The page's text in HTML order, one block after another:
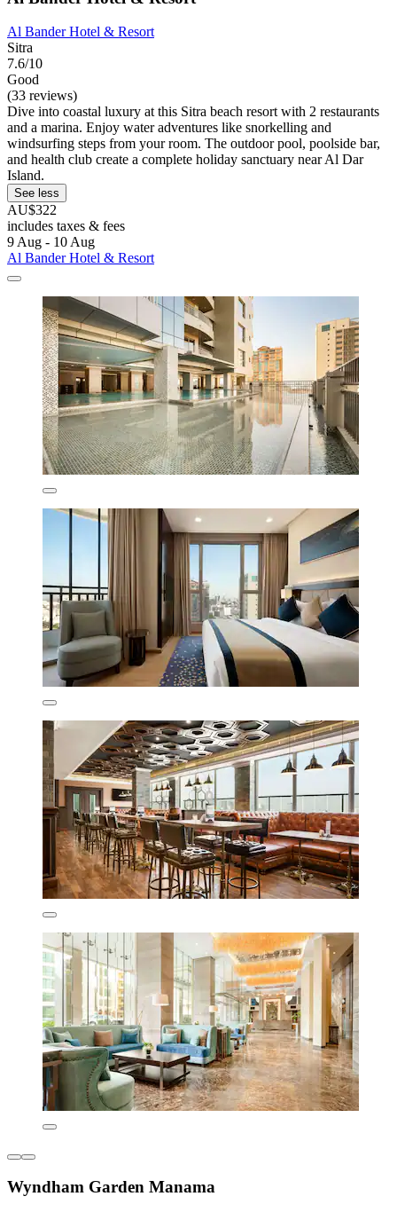
Al Bander Hotel & Resort
Sitra
7.6/10
Good
(33 reviews)
Dive into coastal luxury at this Sitra beach resort with 2 restaurants
and a marina. Enjoy water adventures like snorkelling and
windsurfing steps from your room. The outdoor pool, poolside bar,
and health club create a complete holiday sanctuary near Al Dar
Island.
See less
AU$322
includes taxes & fees
9 Aug - 10 Aug
Al Bander Hotel & Resort
Wyndham Garden Manama